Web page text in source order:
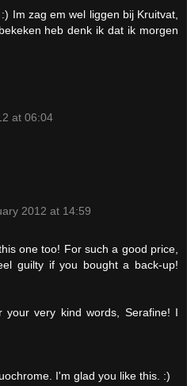
Im zag em wel liggen bij Kruitvat,
heb denk ik dat ik morgen
at 06:04
2012 at 14:59
one too! For such a good price,
guilty if you bought a back-up!
your very kind words, Serafine! I
I'm glad you like this. :)